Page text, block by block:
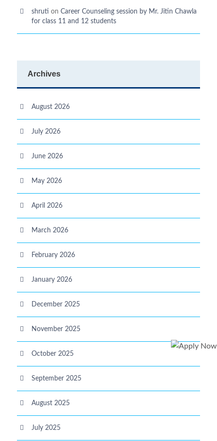
shruti on Career Counseling session by Mr. Jitin Chawla
for class 11 and 12 students
Archives
August 2026
July 2026
June 2026
May 2026
April 2026
March 2026
February 2026
January 2026
December 2025
November 2025
October 2025
September 2025
August 2025
July 2025